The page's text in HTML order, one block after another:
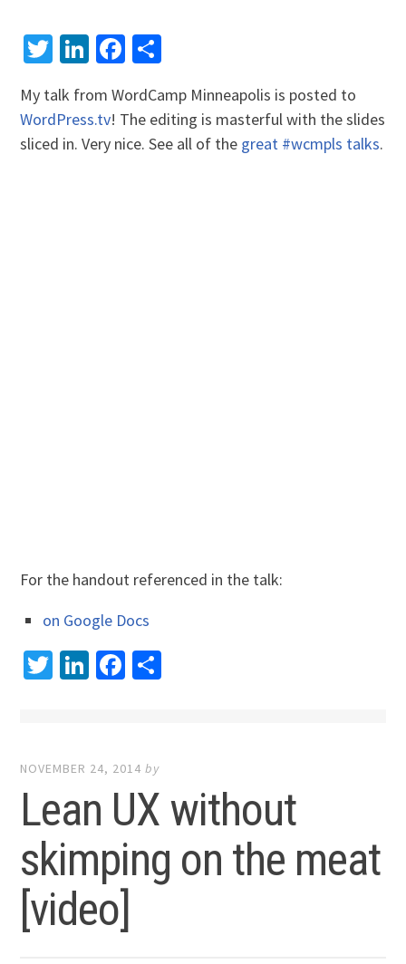
Twitter
LinkedIn
Facebook
My talk from WordCamp Minneapolis is posted to
WordPress.tv! The editing is masterful with the slides
sliced in. Very nice. See all of the great #wcmpls talks.
For the handout referenced in the talk:
on Google Docs
Twitter
LinkedIn
Facebook
NOVEMBER 24, 2014 by
Lean UX without
skimping on the meat
[video]